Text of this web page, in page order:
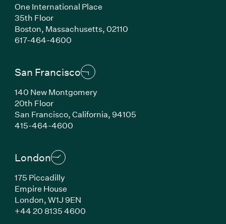
One International Place
35th Floor
Boston, Massachusetts, 02110
617-464-4600(Link opens in new window)
San Francisco
140 New Montgomery
20th Floor
San Francisco, California, 94105
415-464-4600(Link opens in new window)
London
175 Piccadilly
Empire House
London, W1J 9EN
+44 20 8135 4600(Link opens in new window)